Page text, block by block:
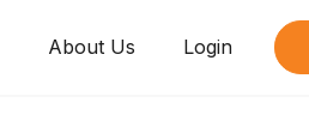
About Us Login